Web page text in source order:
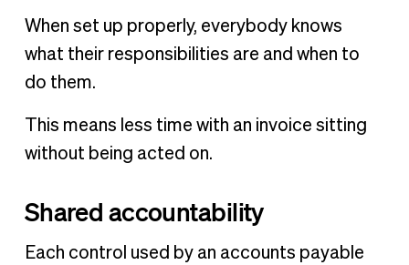
When set up properly, everybody knows
what their responsibilities are and when to
do them.
This means less time with an invoice sitting
without being acted on.
Shared accountability
Each control used by an accounts payable